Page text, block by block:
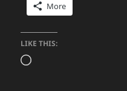
More
LIKE THIS:
Loading…